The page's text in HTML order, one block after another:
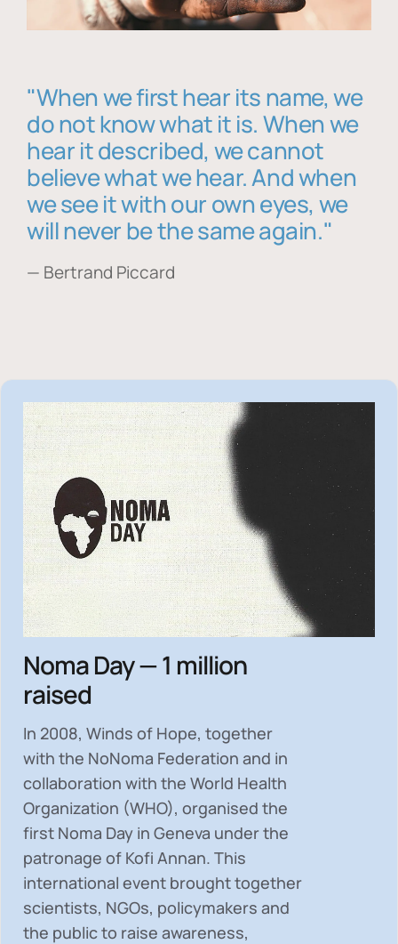
"When we first hear its name, we
do not know what it is. When we
hear it described, we cannot
believe what we hear. And when
we see it with our own eyes, we
will never be the same again."
— Bertrand Piccard
Noma Day — 1 million
raised
In 2008, Winds of Hope, together
with the NoNoma Federation and in
collaboration with the World Health
Organization (WHO), organised the
first Noma Day in Geneva under the
patronage of Kofi Annan. This
international event brought together
scientists, NGOs, policymakers and
the public to raise awareness,